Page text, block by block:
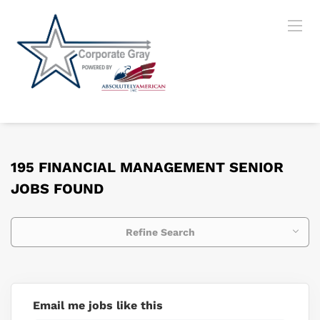
195 FINANCIAL MANAGEMENT SENIOR
JOBS FOUND
Refine Search
Email me jobs like this